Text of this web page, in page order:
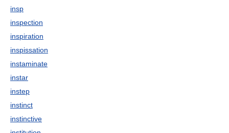
insp
inspection
inspiration
inspissation
instaminate
instar
instep
instinct
instinctive